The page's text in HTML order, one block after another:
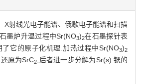
X射线光电子能谱、俄歇电子能谱和扫描
墨炉升温过程中Sr(NO3)2在石墨探针表
它的原子化机理.加热过程中Sr(NO3)2
原为SrC2,后者进一步分解为Sr(s).锶的